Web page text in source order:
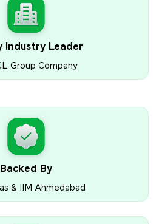
Industry Leader
Group Company
Backed By
& IIM Ahmedabad